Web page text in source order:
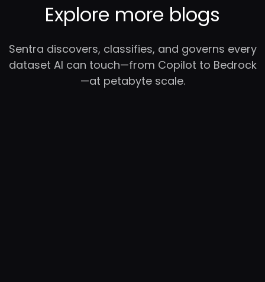
Explore more blogs
Sentra discovers, classifies, and governs every
dataset AI can touch—from Copilot to Bedrock
—at petabyte scale.